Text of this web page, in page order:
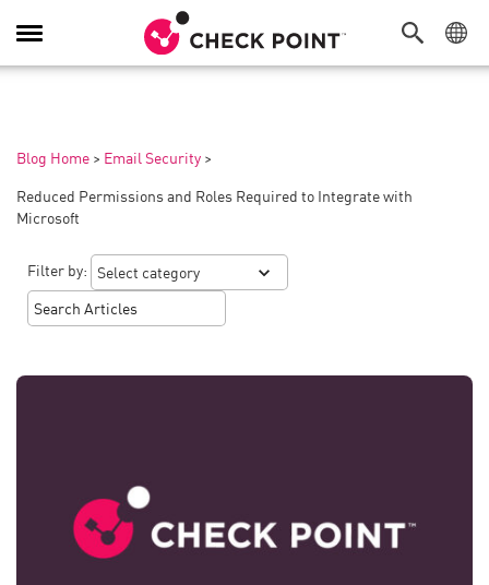
Toggle
Navigation
Blog Home > Email Security >
Reduced Permissions and Roles Required to Integrate with
Microsoft
Filter by: